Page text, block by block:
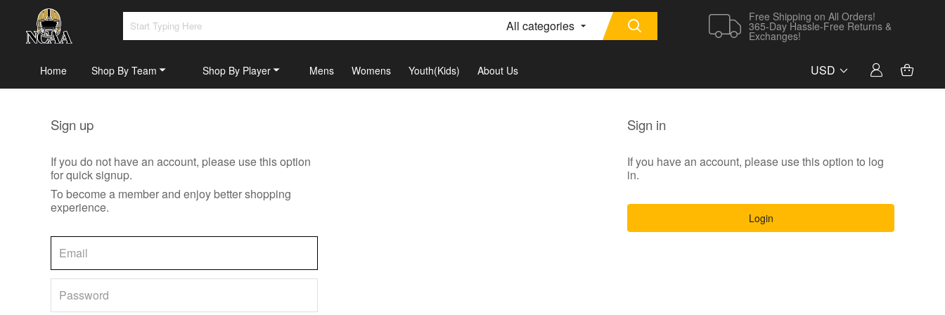
All categories
Free Shipping on All Orders!
365-Day Hassle-Free Returns &
Exchanges!
Home Shop By Team Shop By Player Mens Womens Youth(Kids) About Us USD
Sign up
If you do not have an account, please use this option
for quick signup.
To become a member and enjoy better shopping
experience.
Sign in
If you have an account, please use this option to log
in.
Login